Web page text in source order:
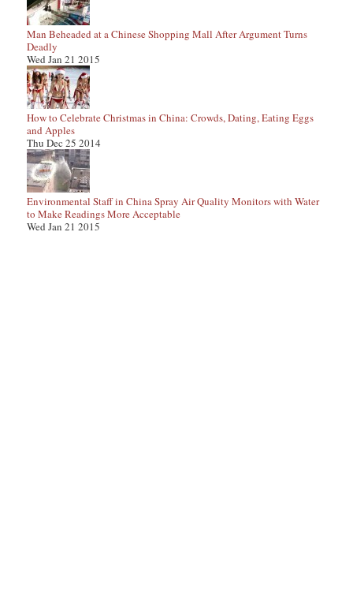
Man Beheaded at a Chinese Shopping Mall After Argument Turns
Deadly
Wed Jan 21 2015
How to Celebrate Christmas in China: Crowds, Dating, Eating Eggs
and Apples
Thu Dec 25 2014
Environmental Staff in China Spray Air Quality Monitors with Water
to Make Readings More Acceptable
Wed Jan 21 2015